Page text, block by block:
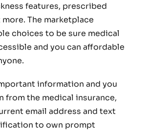
features, prescribed
The marketplace
choices to be sure medical
and you can affordable
information and you
from the medical insurance,
email address and text
to own prompt